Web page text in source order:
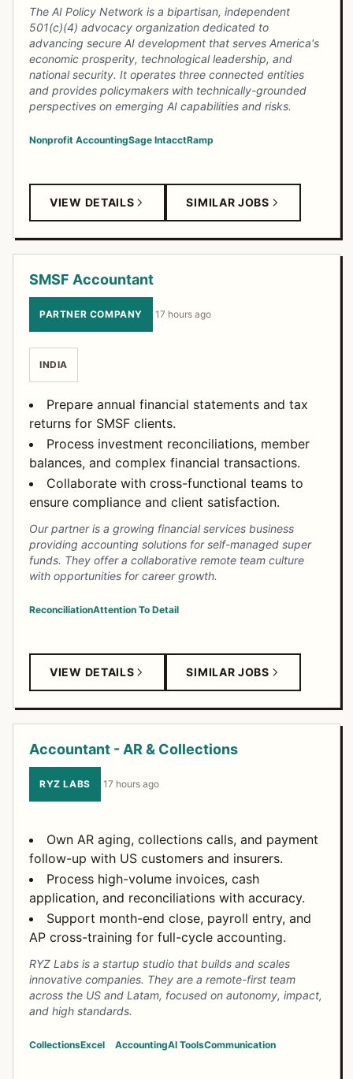
The AI Policy Network is a bipartisan, independent
501(c)(4) advocacy organization dedicated to
advancing secure AI development that serves America's
economic prosperity, technological leadership, and
national security. It operates three connected entities
and provides policymakers with technically-grounded
perspectives on emerging AI capabilities and risks.
Nonprofit AccountingSage IntacctRamp
VIEW DETAILS SIMILAR JOBS
SMSF Accountant
PARTNER COMPANY ·17 hours ago
INDIA
Prepare annual financial statements and tax
returns for SMSF clients.
Process investment reconciliations, member
balances, and complex financial transactions.
Collaborate with cross-functional teams to
ensure compliance and client satisfaction.
Our partner is a growing financial services business
providing accounting solutions for self-managed super
funds. They offer a collaborative remote team culture
with opportunities for career growth.
ReconciliationAttention To Detail
VIEW DETAILS SIMILAR JOBS
Accountant - AR & Collections
RYZ LABS ·17 hours ago
Own AR aging, collections calls, and payment
follow-up with US customers and insurers.
Process high-volume invoices, cash
application, and reconciliations with accuracy.
Support month-end close, payroll entry, and
AP cross-training for full-cycle accounting.
RYZ Labs is a startup studio that builds and scales
innovative companies. They are a remote-first team
across the US and Latam, focused on autonomy, impact,
and high standards.
CollectionsExcel AccountingAI ToolsCommunication